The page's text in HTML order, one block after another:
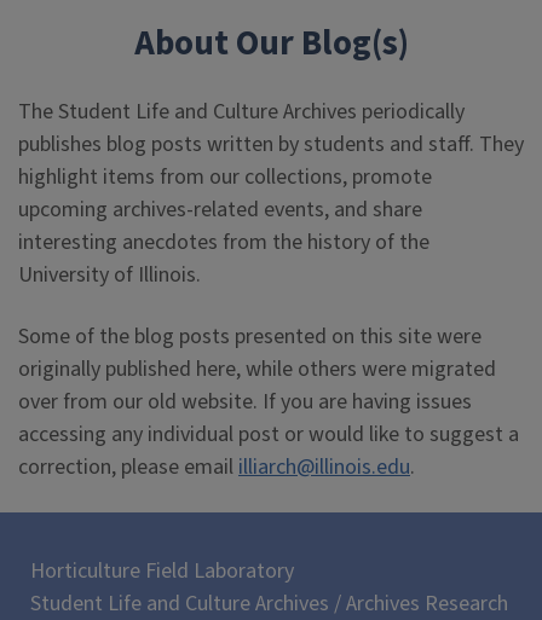
About Our Blog(s)
The Student Life and Culture Archives periodically
publishes blog posts written by students and staff. They
highlight items from our collections, promote
upcoming archives-related events, and share
interesting anecdotes from the history of the
University of Illinois.
Some of the blog posts presented on this site were
originally published here, while others were migrated
over from our old website. If you are having issues
accessing any individual post or would like to suggest a
correction, please emaililliarch@illinois.edu.
Horticulture Field Laboratory
Student Life and Culture Archives / Archives Research